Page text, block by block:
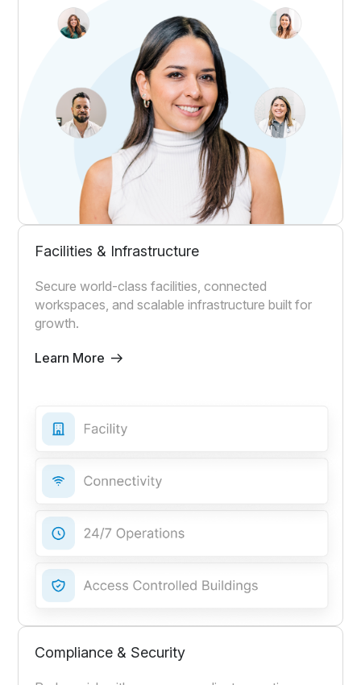
Facilities & Infrastructure
Secure world-class facilities, connected
workspaces, and scalable infrastructure built for
growth.
Learn More
Compliance & Security